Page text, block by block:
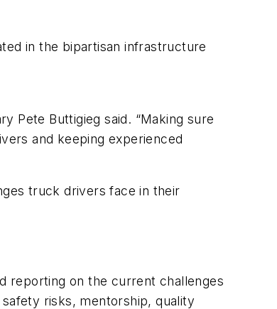
in the bipartisan infrastructure
Pete Buttigieg said. “Making sure
and keeping experienced
truck drivers face in their
reporting on the current challenges
risks, mentorship, quality